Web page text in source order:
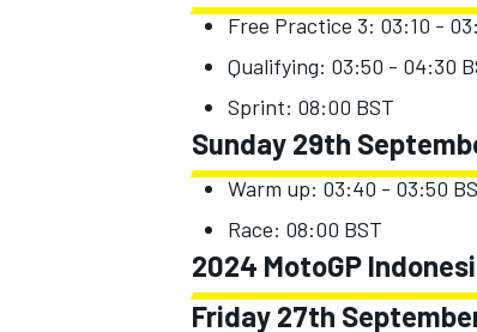
Free Practice 3: 03:10 -
Qualifying: 03:50 - 04:30
Sprint: 08:00 BST
Sunday 29th
Warm up: 03:40 - 03:50
Race: 08:00 BST
2024 MotoGP
Friday 27th